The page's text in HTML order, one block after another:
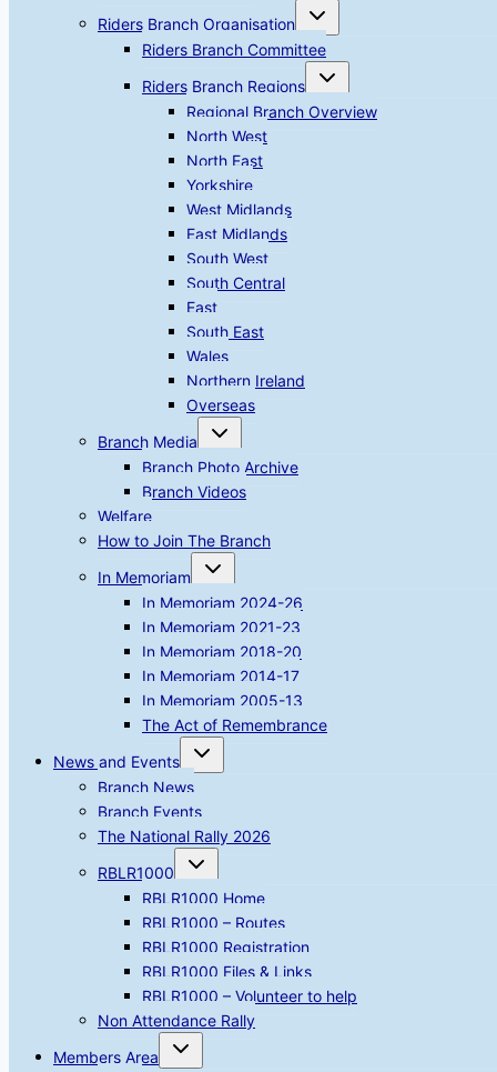
Riders Branch Organisation
Toggle
child
menu
Riders Branch Committee
Riders Branch Regions
Toggle
child
menu
Regional Branch Overview
North West
North East
Yorkshire
West Midlands
East Midlands
South West
South Central
East
South East
Wales
Northern Ireland
Overseas
Branch Media
Toggle
child
menu
Branch Photo Archive
Branch Videos
Welfare
How to Join The Branch
In Memoriam
Toggle
child
menu
In Memoriam 2024-26
In Memoriam 2021-23
In Memoriam 2018-20
In Memoriam 2014-17
In Memoriam 2005-13
The Act of Remembrance
News and Events
Toggle
child
menu
Branch News
Branch Events
The National Rally 2026
RBLR1000
Toggle
child
menu
RBLR1000 Home
RBLR1000 – Routes
RBLR1000 Registration
RBLR1000 Files & Links
RBLR1000 – Volunteer to help
Non Attendance Rally
Members Area
Toggle